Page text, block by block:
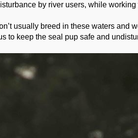
by river users, while
usually breed in these waters and
to keep the seal pup safe and